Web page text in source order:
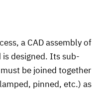
a CAD assembly of
designed. Its sub-
be joined together
pinned, etc.) as